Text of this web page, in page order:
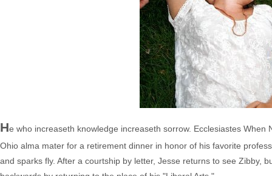
He who increaseth knowledge increaseth sorrow. Ecclesiastes
Ohio alma mater for a retirement dinner in honor of his favorite
and sparks fly. After a courtship by letter, Jesse returns to see Zibby,